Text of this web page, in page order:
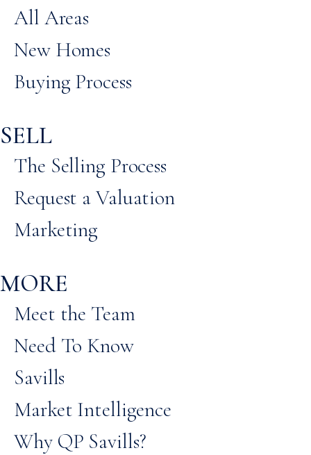
All Areas
New Homes
Buying Process
SELL
The Selling Process
Request a Valuation
Marketing
MORE
Meet the Team
Need To Know
Savills
Market Intelligence
Why QP Savills?